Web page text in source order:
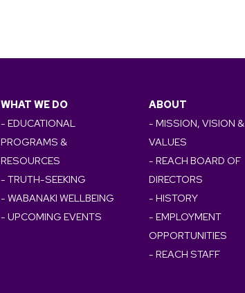
WHAT WE DO
- EDUCATIONAL
PROGRAMS &
RESOURCES
- TRUTH-SEEKING
- WABANAKI WELLBEING
- UPCOMING EVENTS
ABOUT
- MISSION, VISION &
VALUES
- REACH BOARD OF
DIRECTORS
- HISTORY
- EMPLOYMENT
OPPORTUNITIES
- REACH STAFF